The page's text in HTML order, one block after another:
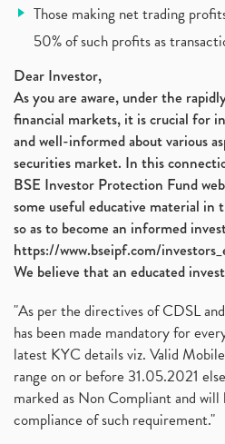
Jsw Cement, Jindal Steel Works,
Devyani International, Kfc, Pizza
Nifty 50, Nifty
Automobile Sector, Auto Sales Up
Diversification (1)
Banking Sector (8)
Vijaya Diagnostic Centre, Vijaya
Ami Organics Ipo, Ami Organics
How To Invest In Unlisted
Sansera Engineering Ipo
6 Investment Lessons From Lord
What Is Grey Market Premium,
Zee Entertainment Merges With
What Are Bonus Shares? Bonus
What Are Mutual Funds, How
(1)
Production Linked Incentive
Those making net trading
50% of such profits as
Dear Investor,
As you are aware, under the
financial markets, it is crucial for
and well-informed about various
securities market. In this
BSE Investor Protection Fund
some useful educative material
so as to become an informed
https://www.bseipf.com/
We believe that an educated
"As per the directives of CDSL
has been made mandatory for
latest KYC details viz. Valid
range on or before 31.05.2021
marked as Non Compliant and
compliance of such requirement."